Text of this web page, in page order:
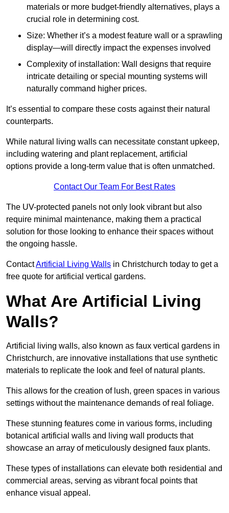
materials or more budget-friendly alternatives, plays a
crucial role in determining cost.
Size: Whether it’s a modest feature wall or a sprawling
display—will directly impact the expenses involved
Complexity of installation: Wall designs that require
intricate detailing or special mounting systems will
naturally command higher prices.
It’s essential to compare these costs against their natural
counterparts.
While natural living walls can necessitate constant upkeep,
including watering and plant replacement, artificial
options provide a long-term value that is often unmatched.
Contact Our Team For Best Rates
The UV-protected panels not only look vibrant but also
require minimal maintenance, making them a practical
solution for those looking to enhance their spaces without
the ongoing hassle.
ContactArtificial Living Walls in Christchurch today to get a
free quote for artificial vertical gardens.
What Are Artificial Living
Walls?
Artificial living walls, also known as faux vertical gardens in
Christchurch, are innovative installations that use synthetic
materials to replicate the look and feel of natural plants.
This allows for the creation of lush, green spaces in various
settings without the maintenance demands of real foliage.
These stunning features come in various forms, including
botanical artificial walls and living wall products that
showcase an array of meticulously designed faux plants.
These types of installations can elevate both residential and
commercial areas, serving as vibrant focal points that
enhance visual appeal.